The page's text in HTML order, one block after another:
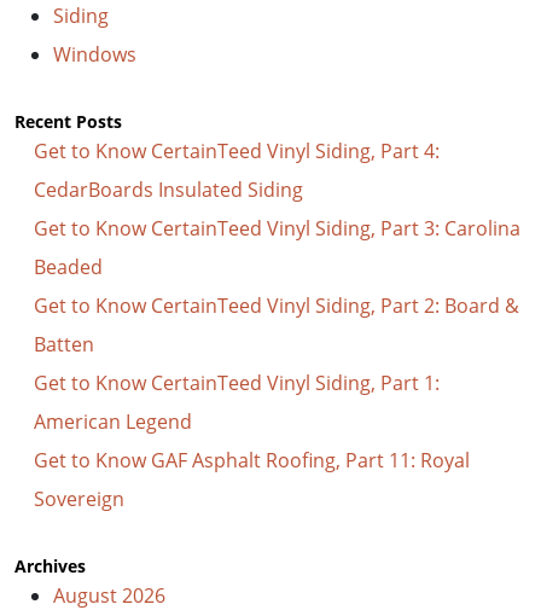
Siding
Windows
Recent Posts
Get to Know CertainTeed Vinyl Siding, Part 4:
CedarBoards Insulated Siding
Get to Know CertainTeed Vinyl Siding, Part 3: Carolina
Beaded
Get to Know CertainTeed Vinyl Siding, Part 2: Board &
Batten
Get to Know CertainTeed Vinyl Siding, Part 1:
American Legend
Get to Know GAF Asphalt Roofing, Part 11: Royal
Sovereign
Archives
August 2026